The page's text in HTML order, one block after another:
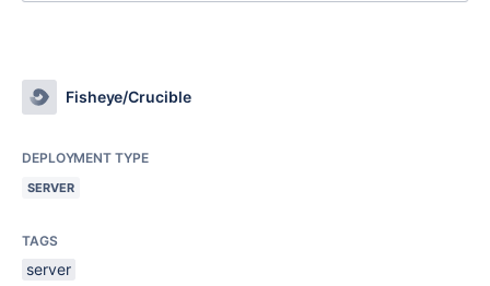
Fisheye/Crucible
DEPLOYMENT TYPE
SERVER
TAGS
server